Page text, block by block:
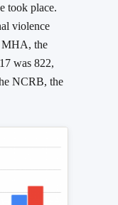
took place.
violence
MHA, the
was 822,
NCRB, the